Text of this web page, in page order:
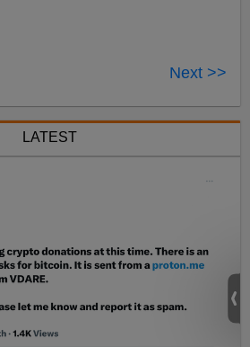
Next >>
LATEST